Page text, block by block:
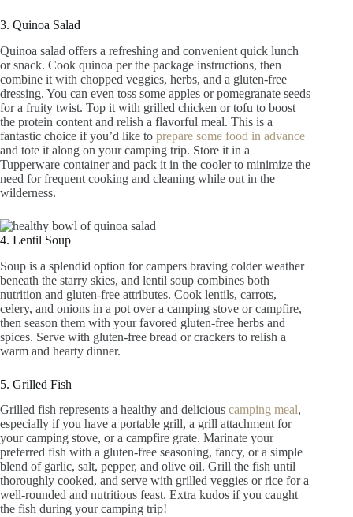
3. Quinoa Salad
Quinoa salad offers a refreshing and convenient quick lunch
or snack. Cook quinoa per the package instructions, then
combine it with chopped veggies, herbs, and a gluten-free
dressing. You can even toss some apples or pomegranate seeds
for a fruity twist. Top it with grilled chicken or tofu to boost
the protein content and relish a flavorful meal. This is a
fantastic choice if you’d like to prepare some food in advance
and tote it along on your camping trip. Store it in a
Tupperware container and pack it in the cooler to minimize the
need for frequent cooking and cleaning while out in the
wilderness.
4. Lentil Soup
Soup is a splendid option for campers braving colder weather
beneath the starry skies, and lentil soup combines both
nutrition and gluten-free attributes. Cook lentils, carrots,
celery, and onions in a pot over a camping stove or campfire,
then season them with your favored gluten-free herbs and
spices. Serve with gluten-free bread or crackers to relish a
warm and hearty dinner.
5. Grilled Fish
Grilled fish represents a healthy and delicious camping meal,
especially if you have a portable grill, a grill attachment for
your camping stove, or a campfire grate. Marinate your
preferred fish with a gluten-free seasoning, fancy, or a simple
blend of garlic, salt, pepper, and olive oil. Grill the fish until
thoroughly cooked, and serve with grilled veggies or rice for a
well-rounded and nutritious feast. Extra kudos if you caught
the fish during your camping trip!